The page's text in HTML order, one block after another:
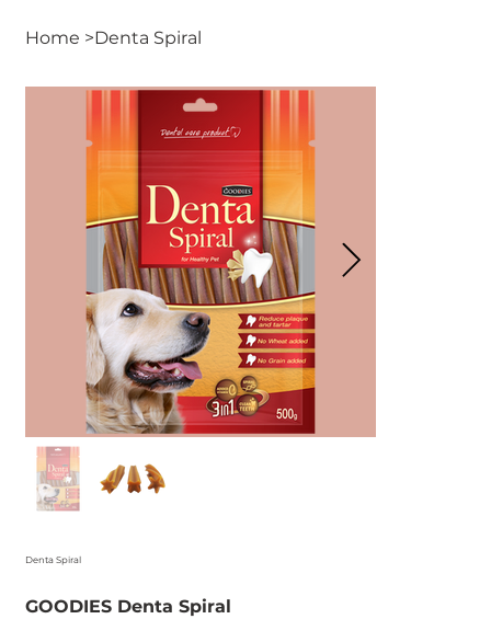
Home >Denta Spiral
Denta Spiral
GOODIES Denta Spiral